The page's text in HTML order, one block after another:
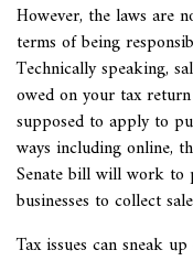
However, the laws are
terms of being
Technically speaking,
owed on your tax
supposed to apply to
ways including online,
Senate bill will work to
businesses to collect
Tax issues can sneak